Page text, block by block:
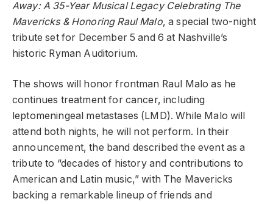
Away: A 35-Year Musical Legacy Celebrating The
Mavericks & Honoring Raul Malo, a special two-night
tribute set for December 5 and 6 at Nashville’s
historic Ryman Auditorium.
The shows will honor frontman Raul Malo as he
continues treatment for cancer, including
leptomeningeal metastases (LMD). While Malo will
attend both nights, he will not perform. In their
announcement, the band described the event as a
tribute to “decades of history and contributions to
American and Latin music,” with The Mavericks
backing a remarkable lineup of friends and